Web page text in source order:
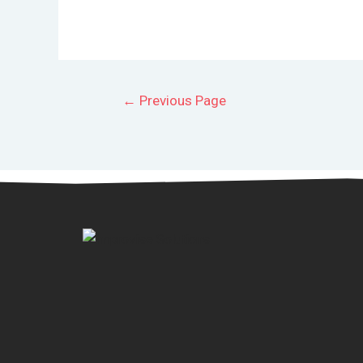
← Previous Page